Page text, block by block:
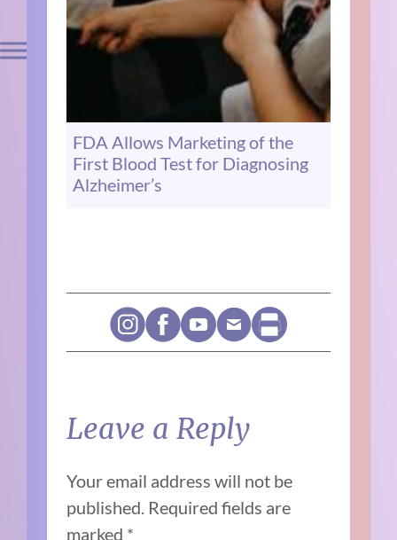
FDA Allows Marketing of the
First Blood Test for Diagnosing
Alzheimer’s
Leave a Reply
Your email address will not be
published. Required fields are
marked *